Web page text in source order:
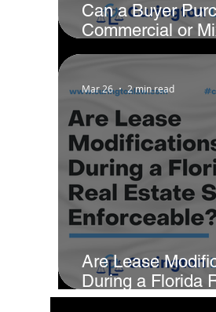
Can a Buyer
Commercial or
Property in
Are Lease
During a Florida
Sale
Mar 26 2 min read